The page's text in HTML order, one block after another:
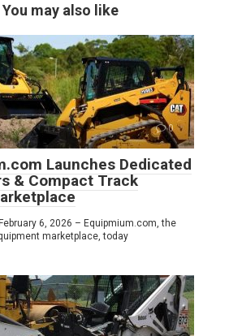
You may also like
0
Launches Dedicated
& Compact Track
6, 2026 – Equipmium.com, the
marketplace, today